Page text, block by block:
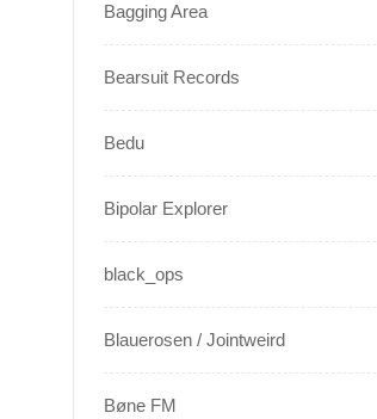
Bagging Area
Bearsuit Records
Bedu
Bipolar Explorer
black_ops
Blauerosen / Jointweird
Bøne FM